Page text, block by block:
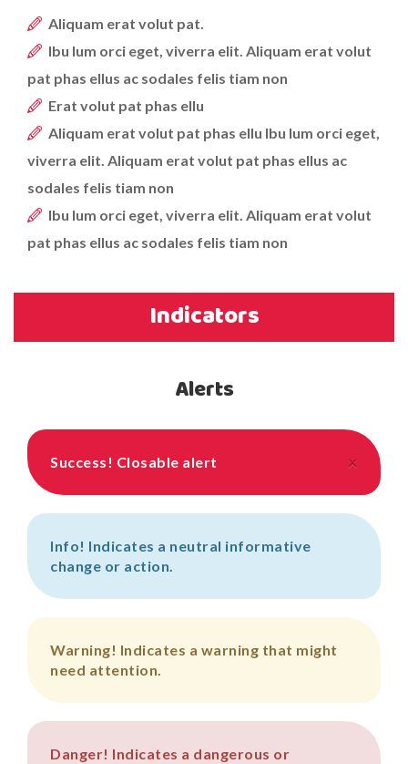
Aliquam erat volut pat.
Ibu lum orci eget, viverra elit. Aliquam erat volut
pat phas ellus ac sodales felis tiam non
Erat volut pat phas ellu
Aliquam erat volut pat phas ellu Ibu lum orci eget,
viverra elit. Aliquam erat volut pat phas ellus ac
sodales felis tiam non
Ibu lum orci eget, viverra elit. Aliquam erat volut
pat phas ellus ac sodales felis tiam non
Indicators
Alerts
×
Success! Closable alert
Info! Indicates a neutral informative
change or action.
Warning! Indicates a warning that might
need attention.
Danger! Indicates a dangerous or